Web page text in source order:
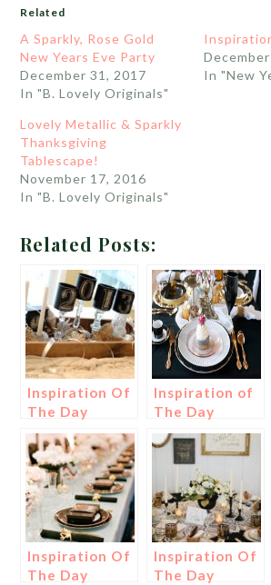
Related
A Sparkly, Rose Gold
New Years Eve Party
December 31, 2017
In "B. Lovely Originals"
In "New
Lovely Metallic & Sparkly
Thanksgiving
Tablescape!
November 17, 2016
In "B. Lovely Originals"
Related Posts:
Inspiration Of
The Day
Inspiration of
The Day
Inspiration Of
The Day
Inspiration Of
The Day